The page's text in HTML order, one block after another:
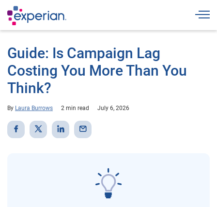
Guide: Is Campaign Lag
Costing You More Than You
Think?
By Laura Burrows 2 min read July 6, 2026